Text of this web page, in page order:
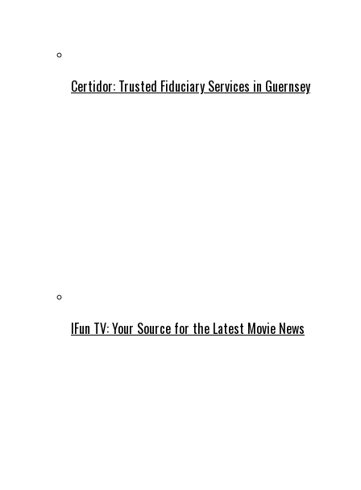
Certidor: Trusted Fiduciary Services in Guernsey
IFun TV: Your Source for the Latest Movie News